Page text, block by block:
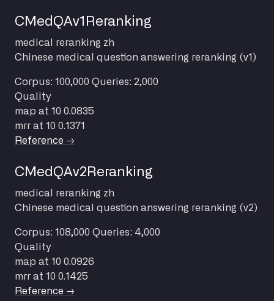
CMedQAv1Reranking
medical reranking zh
Chinese medical question answering reranking (v1)
Corpus: 100,000 Queries: 2,000
Quality
map at 10 0.0835
mrr at 10 0.1371
Reference →
CMedQAv2Reranking
medical reranking zh
Chinese medical question answering reranking (v2)
Corpus: 108,000 Queries: 4,000
Quality
map at 10 0.0926
mrr at 10 0.1425
Reference →